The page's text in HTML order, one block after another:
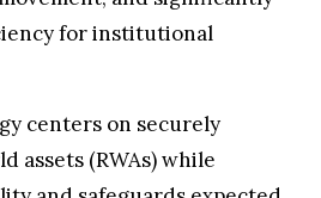
for institutional
centers on securely
(RWAs) while
and safeguards expected